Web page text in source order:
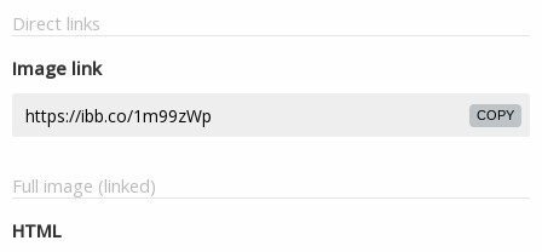
Direct links
Image link
COPY
Full image (linked)
HTML